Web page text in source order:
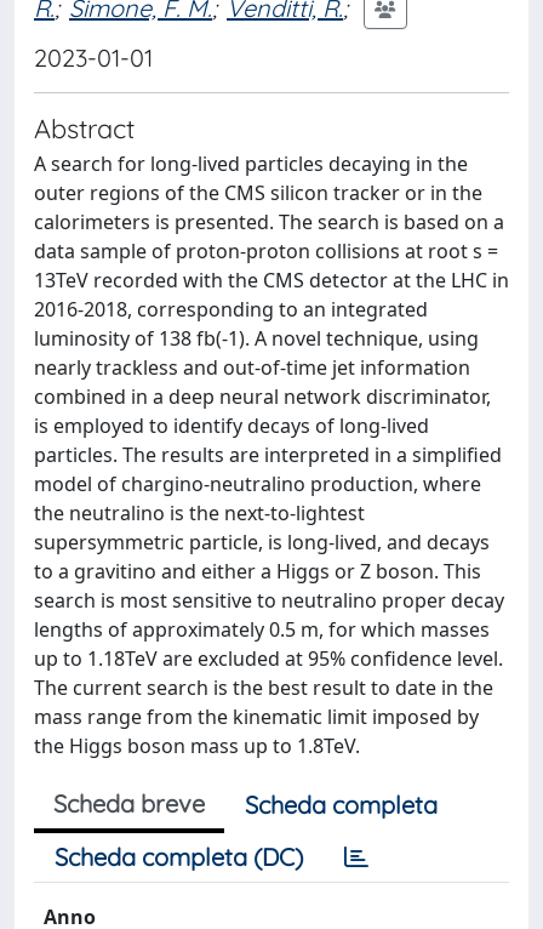
R.; Simone, F. M.; Venditti, R.;
2023-01-01
Abstract
A search for long-lived particles decaying in the
outer regions of the CMS silicon tracker or in the
calorimeters is presented. The search is based on a
data sample of proton-proton collisions at root s =
13TeV recorded with the CMS detector at the LHC in
2016-2018, corresponding to an integrated
luminosity of 138 fb(-1). A novel technique, using
nearly trackless and out-of-time jet information
combined in a deep neural network discriminator,
is employed to identify decays of long-lived
particles. The results are interpreted in a simplified
model of chargino-neutralino production, where
the neutralino is the next-to-lightest
supersymmetric particle, is long-lived, and decays
to a gravitino and either a Higgs or Z boson. This
search is most sensitive to neutralino proper decay
lengths of approximately 0.5 m, for which masses
up to 1.18TeV are excluded at 95% confidence level.
The current search is the best result to date in the
mass range from the kinematic limit imposed by
the Higgs boson mass up to 1.8TeV.
Scheda breve
Scheda completa
Scheda completa (DC)
Anno